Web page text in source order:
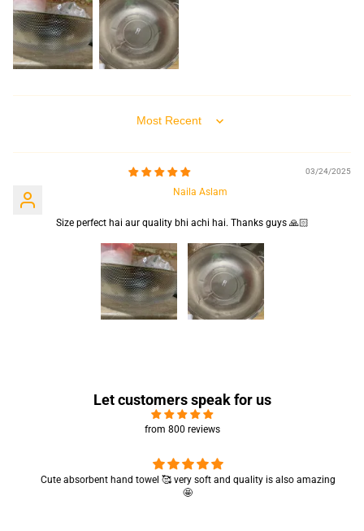
Sort by
03/24/2025
Naila Aslam
Size perfect hai aur quality bhi achi hai. Thanks guys 🙏🏻
Let customers speak for us
from 800 reviews
Cute absorbent hand towel 🥰 very soft and quality is also amazing
🤩